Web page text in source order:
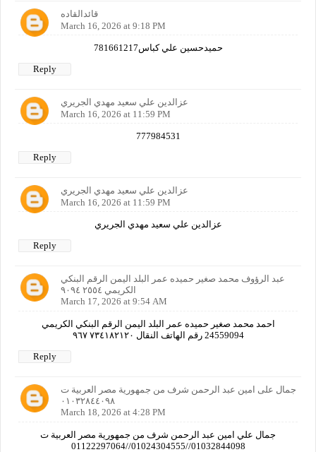
قائدالقاده
March 16, 2026 at 9:18 PM
حميدحسين علي كباس781661217
Reply
عزالدين علي سعيد مهدي الجريري
March 16, 2026 at 11:59 PM
777984531
Reply
عزالدين علي سعيد مهدي الجريري
March 16, 2026 at 11:59 PM
عزالدين علي سعيد مهدي الجريري
Reply
عبد الرؤوف محمد صغير حميده عمر البلد اليمن الرقم البنكي
الكريمي ٢٥٥٤ ٩٠٩٤
March 17, 2026 at 9:54 AM
احمد محمد صغير حميده عمر البلد اليمن الرقم البنكي الكريمي
24559094 رقم الهاتف النقال ٧٣٤١٨٢١٢٠ ٩٦٧
Reply
جمال على امين عبد الرحمن شرف من جمهورية مصر العربية ت
٠١٠٣٢٨٤٤٠٩٨
March 18, 2026 at 4:28 PM
جمال علي امين عبد الرحمن شرف من جمهورية مصر العربية ت
01032844098//01024304555//01122297064